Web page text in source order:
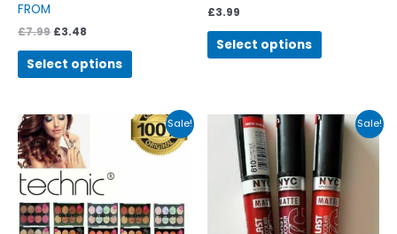
FROM
£7.99 £3.48
Select options
£3.99
Select options
Sale!
Original
price
was:
£8.99.
CurrentThis
product
variants.
The
Sale!
Original
price
was:
£7.99.
Current
price
is:
£3.59.
This
product
has
multiple
variants.
The